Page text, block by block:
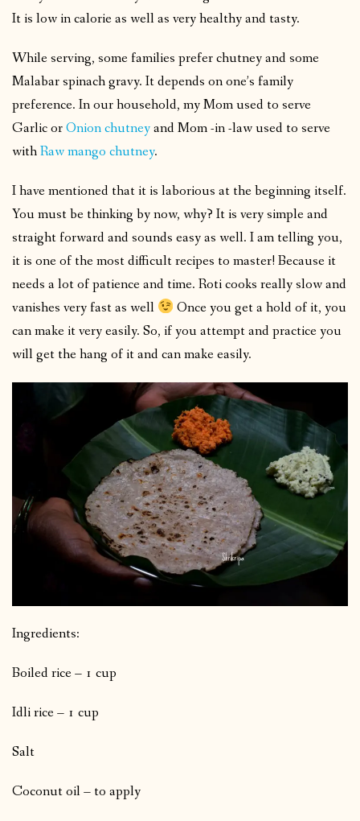
It is low in calorie as well as very healthy and tasty.
While serving, some families prefer chutney and some
Malabar spinach gravy. It depends on one’s family
preference. In our household, my Mom used to serve
Garlic orOnion chutneyand Mom -in -law used to serve
withRaw mango chutney.
I have mentioned that it is laborious at the beginning itself.
You must be thinking by now, why? It is very simple and
straight forward and sounds easy as well. I am telling you,
it is one of the most difficult recipes to master! Because it
needs a lot of patience and time. Roti cooks really slow and
vanishes very fast as well
Once you get a hold of it, you
can make it very easily. So, if you attempt and practice you
will get the hang of it and can make easily.
Ingredients:
Boiled rice – 1 cup
Idli rice – 1 cup
Salt
Coconut oil – to apply